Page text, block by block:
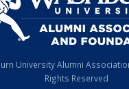
University Alumni
Rights Reserved